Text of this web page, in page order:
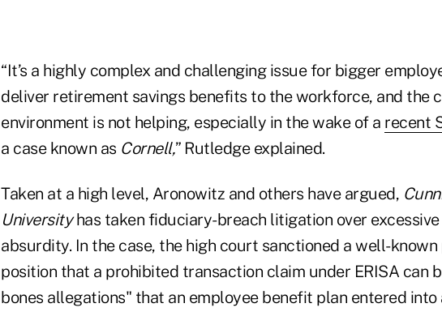
“It’s a highly complex and challenging issue for bigger
deliver retirement savings benefits to the workforce, and the
environment is not helping, especially in the wake of a recent
a case known as Cornell,” Rutledge explained.
Taken at a high level, Aronowitz and others have argued,
Universityhas taken fiduciary-breach litigation over
absurdity. In the case, the high court sanctioned a well-known
position that a prohibited transaction claim under ERISA can
bones allegations" that an employee benefit plan entered into